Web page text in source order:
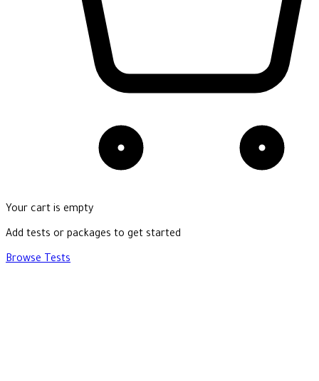
Your cart is empty
Add tests or packages to get started
Browse Tests